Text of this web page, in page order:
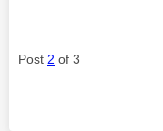
Post 2 of 3